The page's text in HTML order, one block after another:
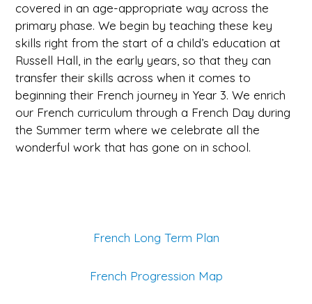
covered in an age-appropriate way across the
primary phase. We begin by teaching these key
skills right from the start of a child’s education at
Russell Hall, in the early years, so that they can
transfer their skills across when it comes to
beginning their French journey in Year 3. We enrich
our French curriculum through a French Day during
the Summer term where we celebrate all the
wonderful work that has gone on in school.
French Long Term Plan
French Progression Map